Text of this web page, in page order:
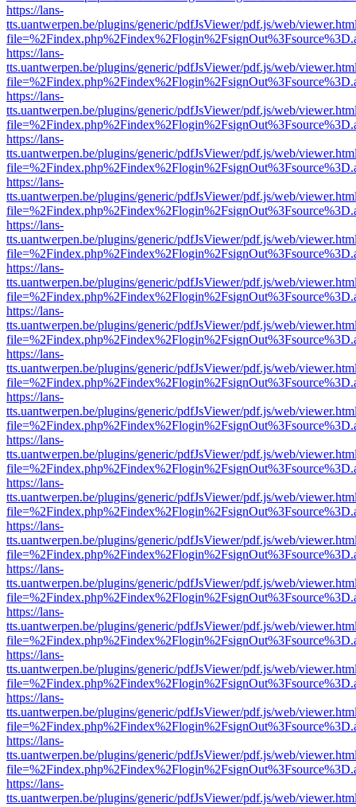
https://lans-
tts.uantwerpen.be/plugins/generic/pdfJsViewer/pdf.js/web/
https://lans-
tts.uantwerpen.be/plugins/generic/pdfJsViewer/pdf.js/web/
https://lans-
tts.uantwerpen.be/plugins/generic/pdfJsViewer/pdf.js/web/
https://lans-
tts.uantwerpen.be/plugins/generic/pdfJsViewer/pdf.js/web/
https://lans-
tts.uantwerpen.be/plugins/generic/pdfJsViewer/pdf.js/web/
https://lans-
tts.uantwerpen.be/plugins/generic/pdfJsViewer/pdf.js/web/
https://lans-
tts.uantwerpen.be/plugins/generic/pdfJsViewer/pdf.js/web/
https://lans-
tts.uantwerpen.be/plugins/generic/pdfJsViewer/pdf.js/web/
https://lans-
tts.uantwerpen.be/plugins/generic/pdfJsViewer/pdf.js/web/
https://lans-
tts.uantwerpen.be/plugins/generic/pdfJsViewer/pdf.js/web/
https://lans-
tts.uantwerpen.be/plugins/generic/pdfJsViewer/pdf.js/web/
https://lans-
tts.uantwerpen.be/plugins/generic/pdfJsViewer/pdf.js/web/
https://lans-
tts.uantwerpen.be/plugins/generic/pdfJsViewer/pdf.js/web/
https://lans-
tts.uantwerpen.be/plugins/generic/pdfJsViewer/pdf.js/web/
https://lans-
tts.uantwerpen.be/plugins/generic/pdfJsViewer/pdf.js/web/
https://lans-
tts.uantwerpen.be/plugins/generic/pdfJsViewer/pdf.js/web/
https://lans-
tts.uantwerpen.be/plugins/generic/pdfJsViewer/pdf.js/web/
https://lans-
tts.uantwerpen.be/plugins/generic/pdfJsViewer/pdf.js/web/
https://lans-
tts.uantwerpen.be/plugins/generic/pdfJsViewer/pdf.js/web/